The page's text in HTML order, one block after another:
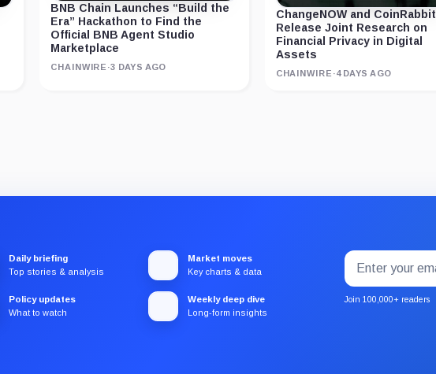
BNB Chain Launches “Build the
Era” Hackathon to Find the
Official BNB Agent Studio
Marketplace
CHAINWIRE ·3 DAYS AGO
ChangeNOW and CoinRabbit
Release Joint Research on
Financial Privacy in Digital
Assets
CHAINWIRE ·4 DAYS AGO
Daily briefing
Top stories & analysis
Market moves
Key charts & data
Policy updates
What to watch
Weekly deep dive
Long-form insights
Subscribe
to
the
Email
address
Join 100,000+ readers